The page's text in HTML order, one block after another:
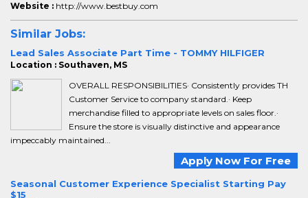
Website : http://www.bestbuy.com
Similar Jobs:
Lead Sales Associate Part Time - TOMMY HILFIGER
Location : Southaven, MS
OVERALL RESPONSIBILITIES· Consistently provides TH
Customer Service to company standard.· Keep
merchandise filled to appropriate levels on sales floor.·
Ensure the store is visually distinctive and appearance
impeccably maintained...
Apply Now For Free
Seasonal Customer Experience Specialist Starting Pay
$15